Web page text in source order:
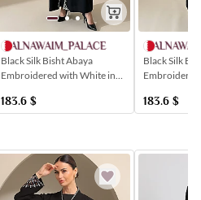
ALNAWAIM_PALACE
Black Silk Bisht Abaya
Embroidered with White in
183.6 $
Black Silk
183.6 $